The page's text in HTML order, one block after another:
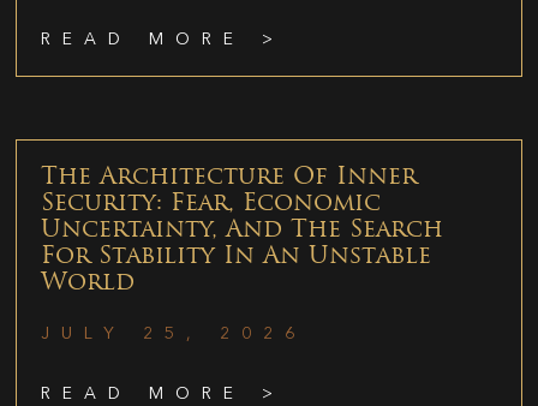
READ MORE >
The Architecture Of Inner
Security: Fear, Economic
Uncertainty, And The Search
For Stability In An Unstable
World
JULY 25, 2026
READ MORE >